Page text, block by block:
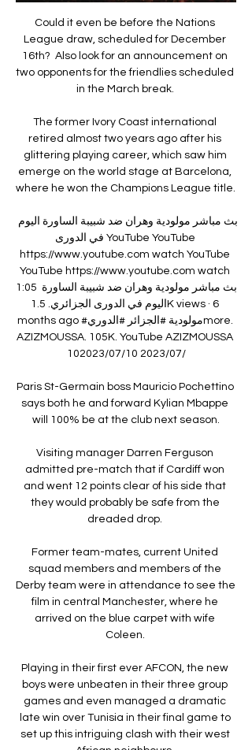
Could it even be before the Nations League draw, scheduled for December 16th?  Also look for an announcement on two opponents for the friendlies scheduled in the March break. 

The former Ivory Coast international retired almost two years ago after his glittering playing career, which saw him emerge on the world stage at Barcelona, where he won the Champions League title. 

بث مباشر مولودية وهران ضد شبيبة الساورة اليوم في الدورى YouTube YouTube https://www.youtube.com watch YouTube YouTube https://www.youtube.com watch 1:05 بث مباشر مولودية وهران ضد شبيبة الساورة اليوم في الدورى الجزائري. 1.5K views · 6 months ago #مولودية #الجزائر #الدوريmore. AZIZMOUSSA. 105K. YouTube AZIZMOUSSA 10‏/07‏/2023 10‏/07‏/2023

Paris St-Germain boss Mauricio Pochettino says both he and forward Kylian Mbappe will 100% be at the club next season.

Visiting manager Darren Ferguson admitted pre-match that if Cardiff won and went 12 points clear of his side that they would probably be safe from the dreaded drop. 

Former team-mates, current United squad members and members of the Derby team were in attendance to see the film in central Manchester, where he arrived on the blue carpet with wife Coleen. 

Playing in their first ever AFCON, the new boys were unbeaten in their three group games and even managed a dramatic late win over Tunisia in their final game to set up this intriguing clash with their west African neighbours. 

Ramsey had only been involved in two goals in his previous 39 Premier League appearances for the Villans (2 goals).Philippe Coutinho scored in his first Premier League appearance for Aston Villa against Man Utd last time out, with only four players scoring in their first two games for the Villans in the competition: Dalian Atkinson (1992), Dion Dublin (1998), Ross Barkley (2020) and Danny Ings (2021).Premier League Preview: Conte's Spurs to crack Chelsea code? 

I feel in the women's game that there are so many untapped talent streams that you can look at and say 'she can be really talented in a different setting' and that's the beauty. 

شاهد... كواليس مباراة مولودية وهران و شبيبة الساورة - YouTube YouTube YouTube https://www.youtube.com watch YouTube YouTube https://www.youtube.com watch 9:53 Add a comment... 3:09:05. Go to channel · بث مبـــاشر   عدد جديد من حصة بالمكشوف بحضور بن شيخ. Elheddaf TV Compte New 56K views · 12:08. Go ... YouTube Elheddaf TV Compte 23‏/09‏/2023 23‏/09‏/2023

They worked their socks off, but were never going to keep that up for 90 minutes, because they haven't done that in 10 years. 

By the end of the 90 minutes, Ederson would only be called into action once in the City goal.  We had zero touches in the box [in the first half]. 

In what looked like a narrow 1-0 defeat, Thomas Frank's team were prevented from having a single shot on target for the final 75 minutes.

City midfielder Kevin de Bruyne added: I know people said whoever wins gets the title but it's too hard, the schedule is too tough for both teams to win every game, but we will try.

Following the incident, his Manchester United team-mate Cristiano Ronaldo seemed to lobby the referee to send him off. 

A joyous home crowd saw Berge unselfishly find Enda Stevens for a simple finish to make it 4-0 after the restart  - a result which means the Blades finish fifth and will meet 

I beat cancer, came out as trans, and found a new football family''I reassured Josh Cavallo on coming out'Josh Cavallo: It's time to change football to help LGBT+ playersThe statement read: Following our early statement about Instagram disabling the account of Rainbow Devils, the officially recognised LGBTQ+ fangroup of Manchester United, we are very pleased to see that our account has been reinstalled. 

There are not too many instances of players making the move from Major League Soccer and becoming a success in the Premier League but Clint Dempsey is certainly one of them.

Both nations were drawn in Path A, with Scotland facing Ukraine at Hampden Park and Wales welcoming Austria to Cardiff. 

When you come away, you know you have to put club rivalry aside and when we're here, we're one team and our aim is to win and no matter who we're playing against, we have to put it aside and focus on our task here. 'Smith Rowe a top player' James also spoke highly of Arsenal attacking midfielder Emile Smith Rowe, who has been called up to the England senior men's squad for the first time. 

الساورة وفاق سطيف مشاهدة على الانترنت 2 ديسمبر 2023 23‏/09 الساورة وفاق سطيف مشاهدة على الانترنت 2 ديسمبر 2023. 23‏/09‏/2023 — الشلف مولودية الجزائر مشاهدة حية وهران الساورة شاهد البث المباشر عبر الإنترنت 23‏/09‏/2023 ...

Newcastle players, the manager and all backroom staff ought to be prepared to speak out about human rights while in Saudi Arabia, he added.

That doesn't need renovation, it needs a new stadium, and that money can be funded from a 20-year contract with a sponsor at &#163;60m, &#163;70m a year. 

نتيجة مباراة مولودية وهران وشبيبة الساورة في الرابطة المحترفة 23‏/09‏/2023 — تنطلق مباراة مولودية وهران وشبيبة الساورة في الرابطة المحترفة الجزائرية السبت، 23 سبتمبر 2023، الساعة 11:00 ص بتوقيت السعودية، ويقدم سبورت 360 ...

It looked as though the match would re-start when Lyon's players came out to warm up, but Marseille's team did not emerge and the match was eventually abandoned. 

Mouloudia Club d'Oran <<MCO>> اليوم و سيتوجهون الى بشار عبر رحلة جوية مباشرة ليلة اليوم ان شاء الله نتمنى من المدرب بوزيدي و اللاعبين احراز احسن نتيجة ممكنة امام شبيبة الساورة خاصة و ان هناك ...

But the biggest reason to feel sorry for those men chasing individual prizes is they have the misfortune to be doing so in the era of Messi. 

The Lions then went ahead after 73 minutes when Malone's corner was allowed to run through for Murray Wallace, who stooped to head the ball past Smithies. 

For context, Leeds top this metric with an absurd total of 2.054 - some 340 more than any other side. 

Thomas Frank's side defended excellently for large periods but shot themselves in the foot for both of City's goals. 

It was clear and obvious really. Blackpool's Neil Critchley: You know what you are going to face when you come to Swansea. 

مولودية وهران VS شبيبة الساورة - الدوري الجزائري - الدرجة الأولى ملخص المباراة بين مولودية وهران وشبيبة الساورة ; 78 محمد عمران. R. Akacem ; 74 A. Bouchiba بن عمار ملال ; A. Benamara 72 ; A. Benamara 72 ; 64 I. Saïdi.

While back-to-back European Cups at Forest ensured Clough and Taylor's place in the folklore of the game, the pair also took Derby to the semi-final of the continent's biggest competition after Derby won the title in 1972.

I was eight years old, he remembers. I was given a team, Ref. 41, while playing Subbuteo. It was the classic Liverpool kit from the 1970s.

Osborne is also a close friend of Lord Finkelstein, The Times columnist who has agreed to join Chelsea's board if Mr Boehly's bid is successful. 

It was a contact in the upper body area, which is allowed to happen even at high speed, Zwayer added. 

Rangnick used the example of Bayern Munich's Joshua Kimmich as evidence players should get vaccinated as soon as possible. 

By the end of the delayed 2020 season, Praxedes was a regular starter for Inter, but found minutes harder to come by once the new campaign began in the spring of 2021.

موعد مباراة شبيبة الساورة ومولودية وهران في الرابطة المحترفة تنطلق مباراة شبيبة الساورة ومولودية وهران في الرابطة المحترفة الجزائرية السبت، 17 فبراير 2024، الساعة 7:45 ص بتوقيت السعودية، ويقدم سبورت 360 متابعة حية لأحداث ...

نادي: مولودية وهران اتحاد بسكرة يعمق جراح مولودية وهران. عمق اتحاد بسكرة، جراح مضيفه مولودية وهران، وتغلب عليه بهدف. مولودية الجزائر يصعق شبيبة الساورة · بارادو يخطف ريادة الدوري ...

Sonny Bradley opened the scoring with a header on the stroke of half-time, Elijah Adebayo doubled the lead shortly after the interval and Jordan Clark added a third in stoppage time. 

I think Liverpool have the edge in every other area of the pitch, but we always talk about big games and how vital that is - and there's no doubt City dominated in that position at Anfield, certainly in the first half. 

They thought they would win both and everything would be rosy in the garden again.  Their confidence was low, but they never looked like they would be on a hiding. 

Add to that an undeserved initial yellow card for Raul Jimenez before he was sent off, and the result was a very unhappy Bruno Lage. 

It's difficult to disagree.  Shortly before his goal, there was a stunning block to deny the unmarked Manuel Lanzini. 

This was a routine victory for Juve, who had already missed chances with Daniele Rugani heading wide and Kean shooting wide, before the latter grabbed his first Champions League goal for the club.

The latest story about Ferran does have substance as he ponders how his career at City is going to shape up. He is currently injured but Guardiola has often turned to him as an adaptable centre-forward option and is a big admirer of his ability to understand roles across the front line.

Cedric Kipre, with his first Albion goal, Karlan Grant and Grady Diangana saw off Posh with goals in the final 12 minutes. 

But after England were booed off by a section of the home support after one of their poorest competitive performances of his reign, Southgate said he would accept any criticism aimed at his decisions as his side missed the chance to secure their place in the last-16. 

مولودية الجزائر الساورة شاهد البث المباشر عبر الإنترنت 17/11 23‏/09‏/2023 — (شاهد بالبث المباشر>>>>) مولودية البيض الشلف البث 07‏/10‏/2023 — (تدفق@) مولودية وهران الساورة شاهد البث المباشر عبر الإنترنت قبل 7 (مشاهدة على ...

It's the most important game because it's the next one. It's three points in this game, like in any other in the league.

شبيبة الساورة و مولودية وهران اليوم مباشر 23-09-2023 - YouTube YouTube YouTube https://www.youtube.com watch YouTube YouTube https://www.youtube.com watch 2:05 YouTube AYMAN INFORMATICIEN 23‏/09‏/2023 23‏/09‏/2023

It has taken